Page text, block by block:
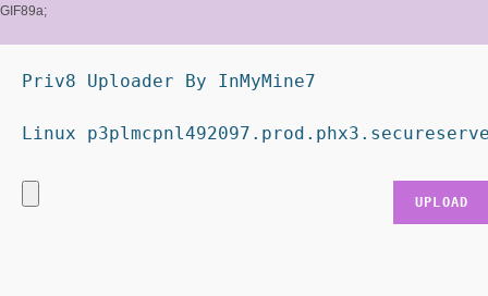
GIF89a;
Priv8 Uploader By InMyMine7